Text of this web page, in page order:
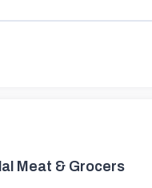
Meat & Grocers